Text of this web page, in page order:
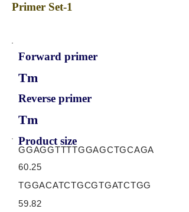
Primer Set-1
Forward primer
Tm
Reverse primer
Tm
Product size
GGAGGTTTTGGAGCTGCAGA
60.25
TGGACATCTGCGTGATCTGG
59.82